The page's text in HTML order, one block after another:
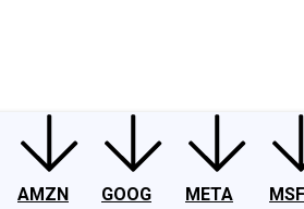
AMZN
GOOG
META